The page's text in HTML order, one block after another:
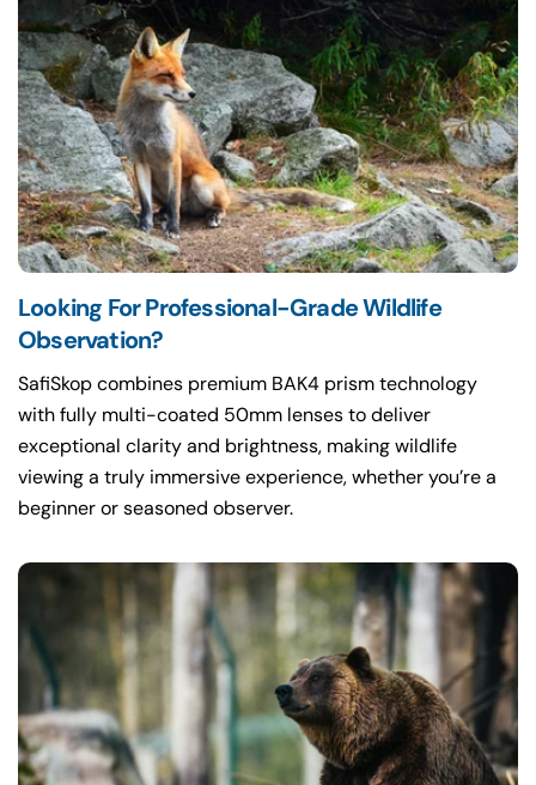
Looking For Professional-Grade Wildlife
Observation?
SafiSkop combines premium BAK4 prism technology
with fully multi-coated 50mm lenses to deliver
exceptional clarity and brightness, making wildlife
viewing a truly immersive experience, whether you’re a
beginner or seasoned observer.